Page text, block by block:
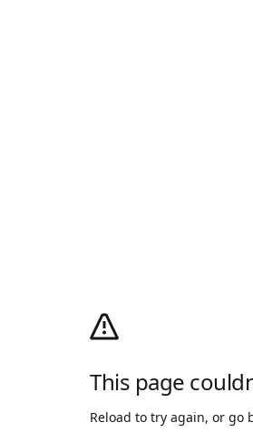
This page
Reload to try again, or go